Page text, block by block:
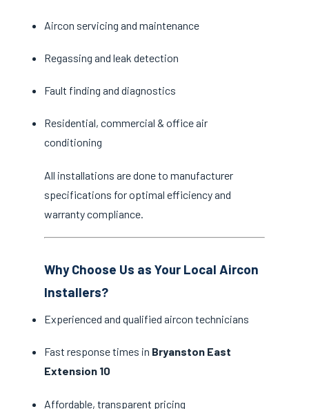
Aircon servicing and maintenance
Regassing and leak detection
Fault finding and diagnostics
Residential, commercial & office air
conditioning
All installations are done to manufacturer
specifications for optimal efficiency and
warranty compliance.
Why Choose Us as Your Local Aircon
Installers?
Experienced and qualified aircon technicians
Fast response times in Bryanston East
Extension 10
Affordable, transparent pricing